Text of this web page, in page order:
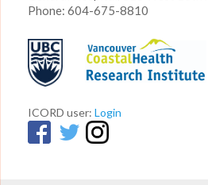
Phone: 604-675-8810
ICORD user: Login